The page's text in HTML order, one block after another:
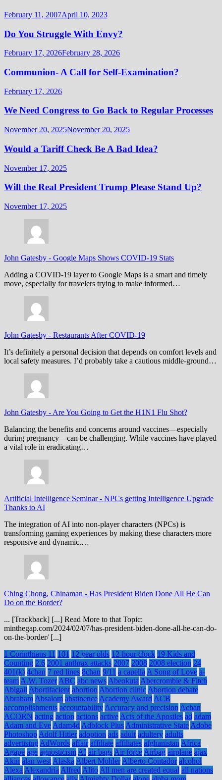
February 11, 2007April 10, 2023
Do You Struggle With Envy?
February 17, 2026February 28, 2026
Communion- A Call for Self-Examination?
February 17, 2026
We Need Congress to Go Back to Regular Processes
November 20, 2025November 20, 2025
Would a Tariff Check Be A Bad Idea?
November 17, 2025
Will the Real President Trump Please Stand Up?
November 17, 2025
John Gatesby - Google Maps Shows COVID-19 Stats
Adding a COVID-19 layer to Google Maps is a smart and timely
move, especially for travelers trying to make informed…
John Gatesby - Restaurants After COVID-19
It’s definitely a personal decision that depends on comfort levels and
local safety measures. I’d probably take a cautious middle-ground…
John Gatesby - Are You Going to Get the H1N1 Flu Shot?
Balancing the benefits and concerns around vaccines—especially
during pregnancy—can be challenging. While vaccines have played
a vital role in eradicating…
Artificial Intelligence Seminar- NPCs getting Intelligence Upgrade
Thanks to AI
The integration of AI into non-player characters (NPCs) is
transforming gaming experiences by making these characters more
responsive and dynamic.…
Ching Chong, Chinaman - Has President Biden Done All He Can
Do on the Border?
... [Trackback] [...] Read More to that Topic:
minthegap.com/2024/02/07/has-president-biden-done-all-he-can-do-
on-the-border/ [...]
1 Corinthians 11 101 12 year olds 12-hour clock 19 Kids and
Counting 2.6 2001 anthrax attacks 2007 2008 2008 election 24
401(k) 4chan 7 red lines 8chan 9/11 a capella A Song of Love a-
team A.W. Tozer ABC abc news Abeokuta Abercrombie & Fitch
Abigail Abortifacient abortion Abortion clinic Abortion debate
Abraham Absalom abstinence Academy Award ACB
accomplishments accountability Accuracy and precision Achan
ACORN acting action actions active Acts of the Apostles ad adam
Adam and Eve Adam4d Adblock Plus Administrative State Adobe
Photoshop Adolf Hitler adoption ads adult adultery adults
advertising AdWords affair affiliate affiliates afghanistan Africa
Agape age agnosticism AI air bags Air force Airbag airplane ajax
Akin alan west Alaska Albert Mohler Alberto Contador alcohol
Alexa Alexandria Alfred Alito All men are created equal all nations